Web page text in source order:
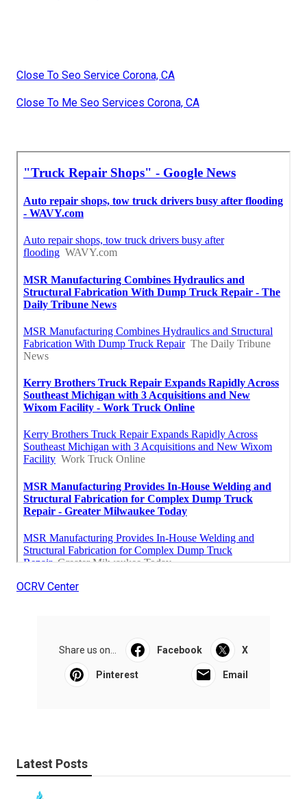
Close To Seo Service Corona, CA
Close To Me Seo Services Corona, CA
OCRV Center
Share us on... Facebook X
Pinterest Email
Latest Posts